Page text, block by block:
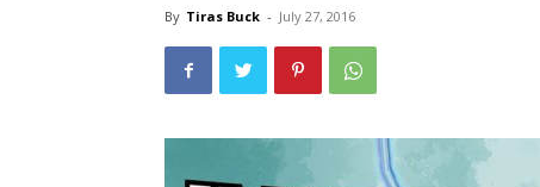
By Tiras Buck - July 27, 2016